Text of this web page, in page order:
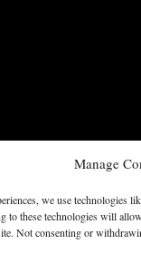
Manage
we use technologies
to these technologies will
Not consenting or